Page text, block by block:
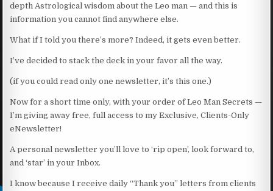
depth Astrological wisdom about the Leo man — and this is
information you cannot find anywhere else.
What if I told you there’s more? Indeed, it gets even better.
I’ve decided to stack the deck in your favor all the way.
(if you could read only one newsletter, it’s this one.)
Now for a short time only, with your order of Leo Man Secrets —
I’m giving away free, full access to my Exclusive, Clients-Only
eNewsletter!
A personal newsletter you’ll love to ‘rip open’, look forward to,
and ‘star’ in your Inbox.
I know because I receive daily “Thank you” letters from clients